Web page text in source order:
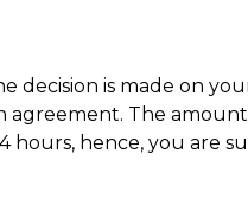
is made on
agreement. The
hence, you are